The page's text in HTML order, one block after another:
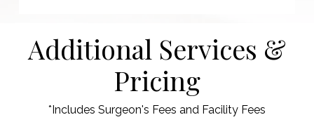
Additional Services &
Pricing
*Includes Surgeon's Fees and Facility Fees